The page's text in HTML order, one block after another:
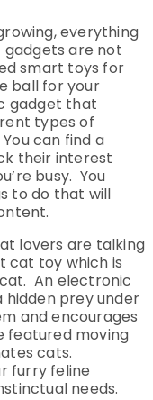
everything
are not
smart toys for
ball for your
gadget that
types of
can find a
their interest
busy. You
to do that will
lovers are talking
cat toy which is
An electronic
prey under
and encourages
featured moving
cats.
furry feline
needs.